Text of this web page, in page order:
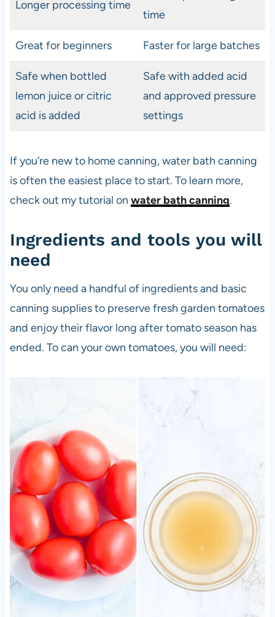
Longer processing time
time
Great for beginners Faster for large batches
Safe when bottled
lemon juice or citric
acid is added
Safe with added acid
and approved pressure
settings
If you’re new to home canning, water bath canning
is often the easiest place to start. To learn more,
check out my tutorial on water bath canning.
Ingredients and tools you will
need
You only need a handful of ingredients and basic
canning supplies to preserve fresh garden tomatoes
and enjoy their flavor long after tomato season has
ended. To can your own tomatoes, you will need: